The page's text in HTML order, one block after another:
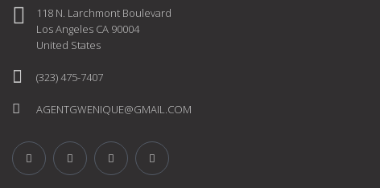
118 N. Larchmont Boulevard
Los Angeles CA 90004
United States
(323) 475-7407
AGENTGWENIQUE@GMAIL.COM